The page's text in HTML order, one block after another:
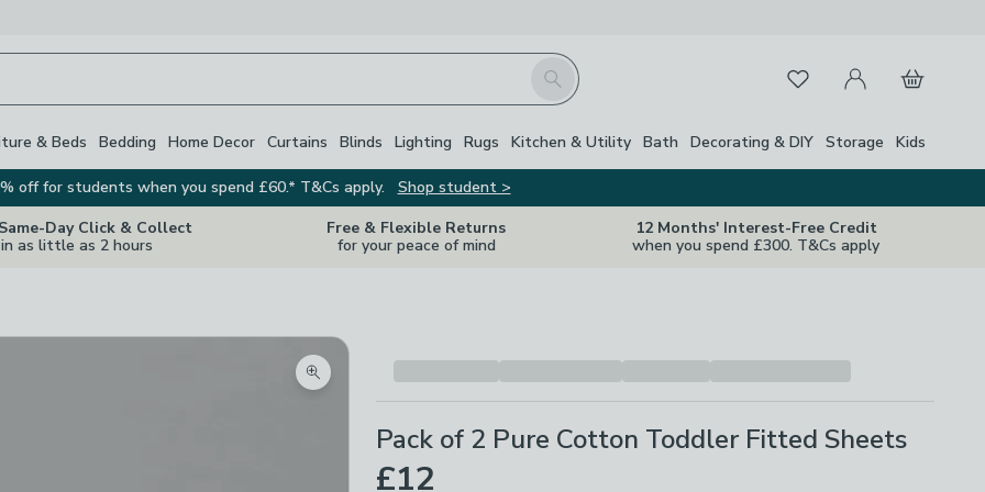
Search FavouritesMy Account
Basket
& Beds Bedding Home Decor Curtains Blinds Lighting Rugs Kitchen & Utility Bath Decorating & DIY Storage Kids
off for students when you spend £60.* T&Cs apply.
Shop student >
Day Click & Collect
in as little as 2 hours
Free & Flexible Returns
for your peace of mind
12 Months' Interest-Free Credit
when you spend £300. T&Cs apply
Zoom product image
Pack of 2 Pure Cotton Toddler Fitted Sheets
£12